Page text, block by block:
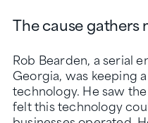
The cause gathers
Rob Bearden, a serial
Georgia, was keeping
technology. He saw
felt this technology